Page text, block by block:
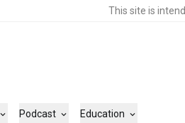
This site is
Podcast Education